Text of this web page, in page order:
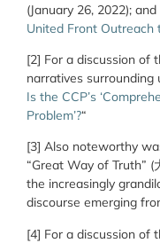
(January 26, 2022); and
United Front Outreach
[2] For a discussion of
narratives surrounding
Is the CCP’s
Problem’?“
[3] Also noteworthy
“Great Way of Truth”
the increasingly
discourse emerging
[4] For a discussion of